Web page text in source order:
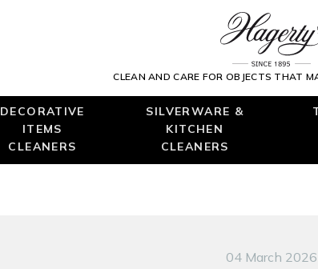
CLEAN AND CARE FOR OBJECTS THAT
DECORATIVE
ITEMS
CLEANERS
SILVERWARE &
KITCHEN
CLEANERS
04 March 2026